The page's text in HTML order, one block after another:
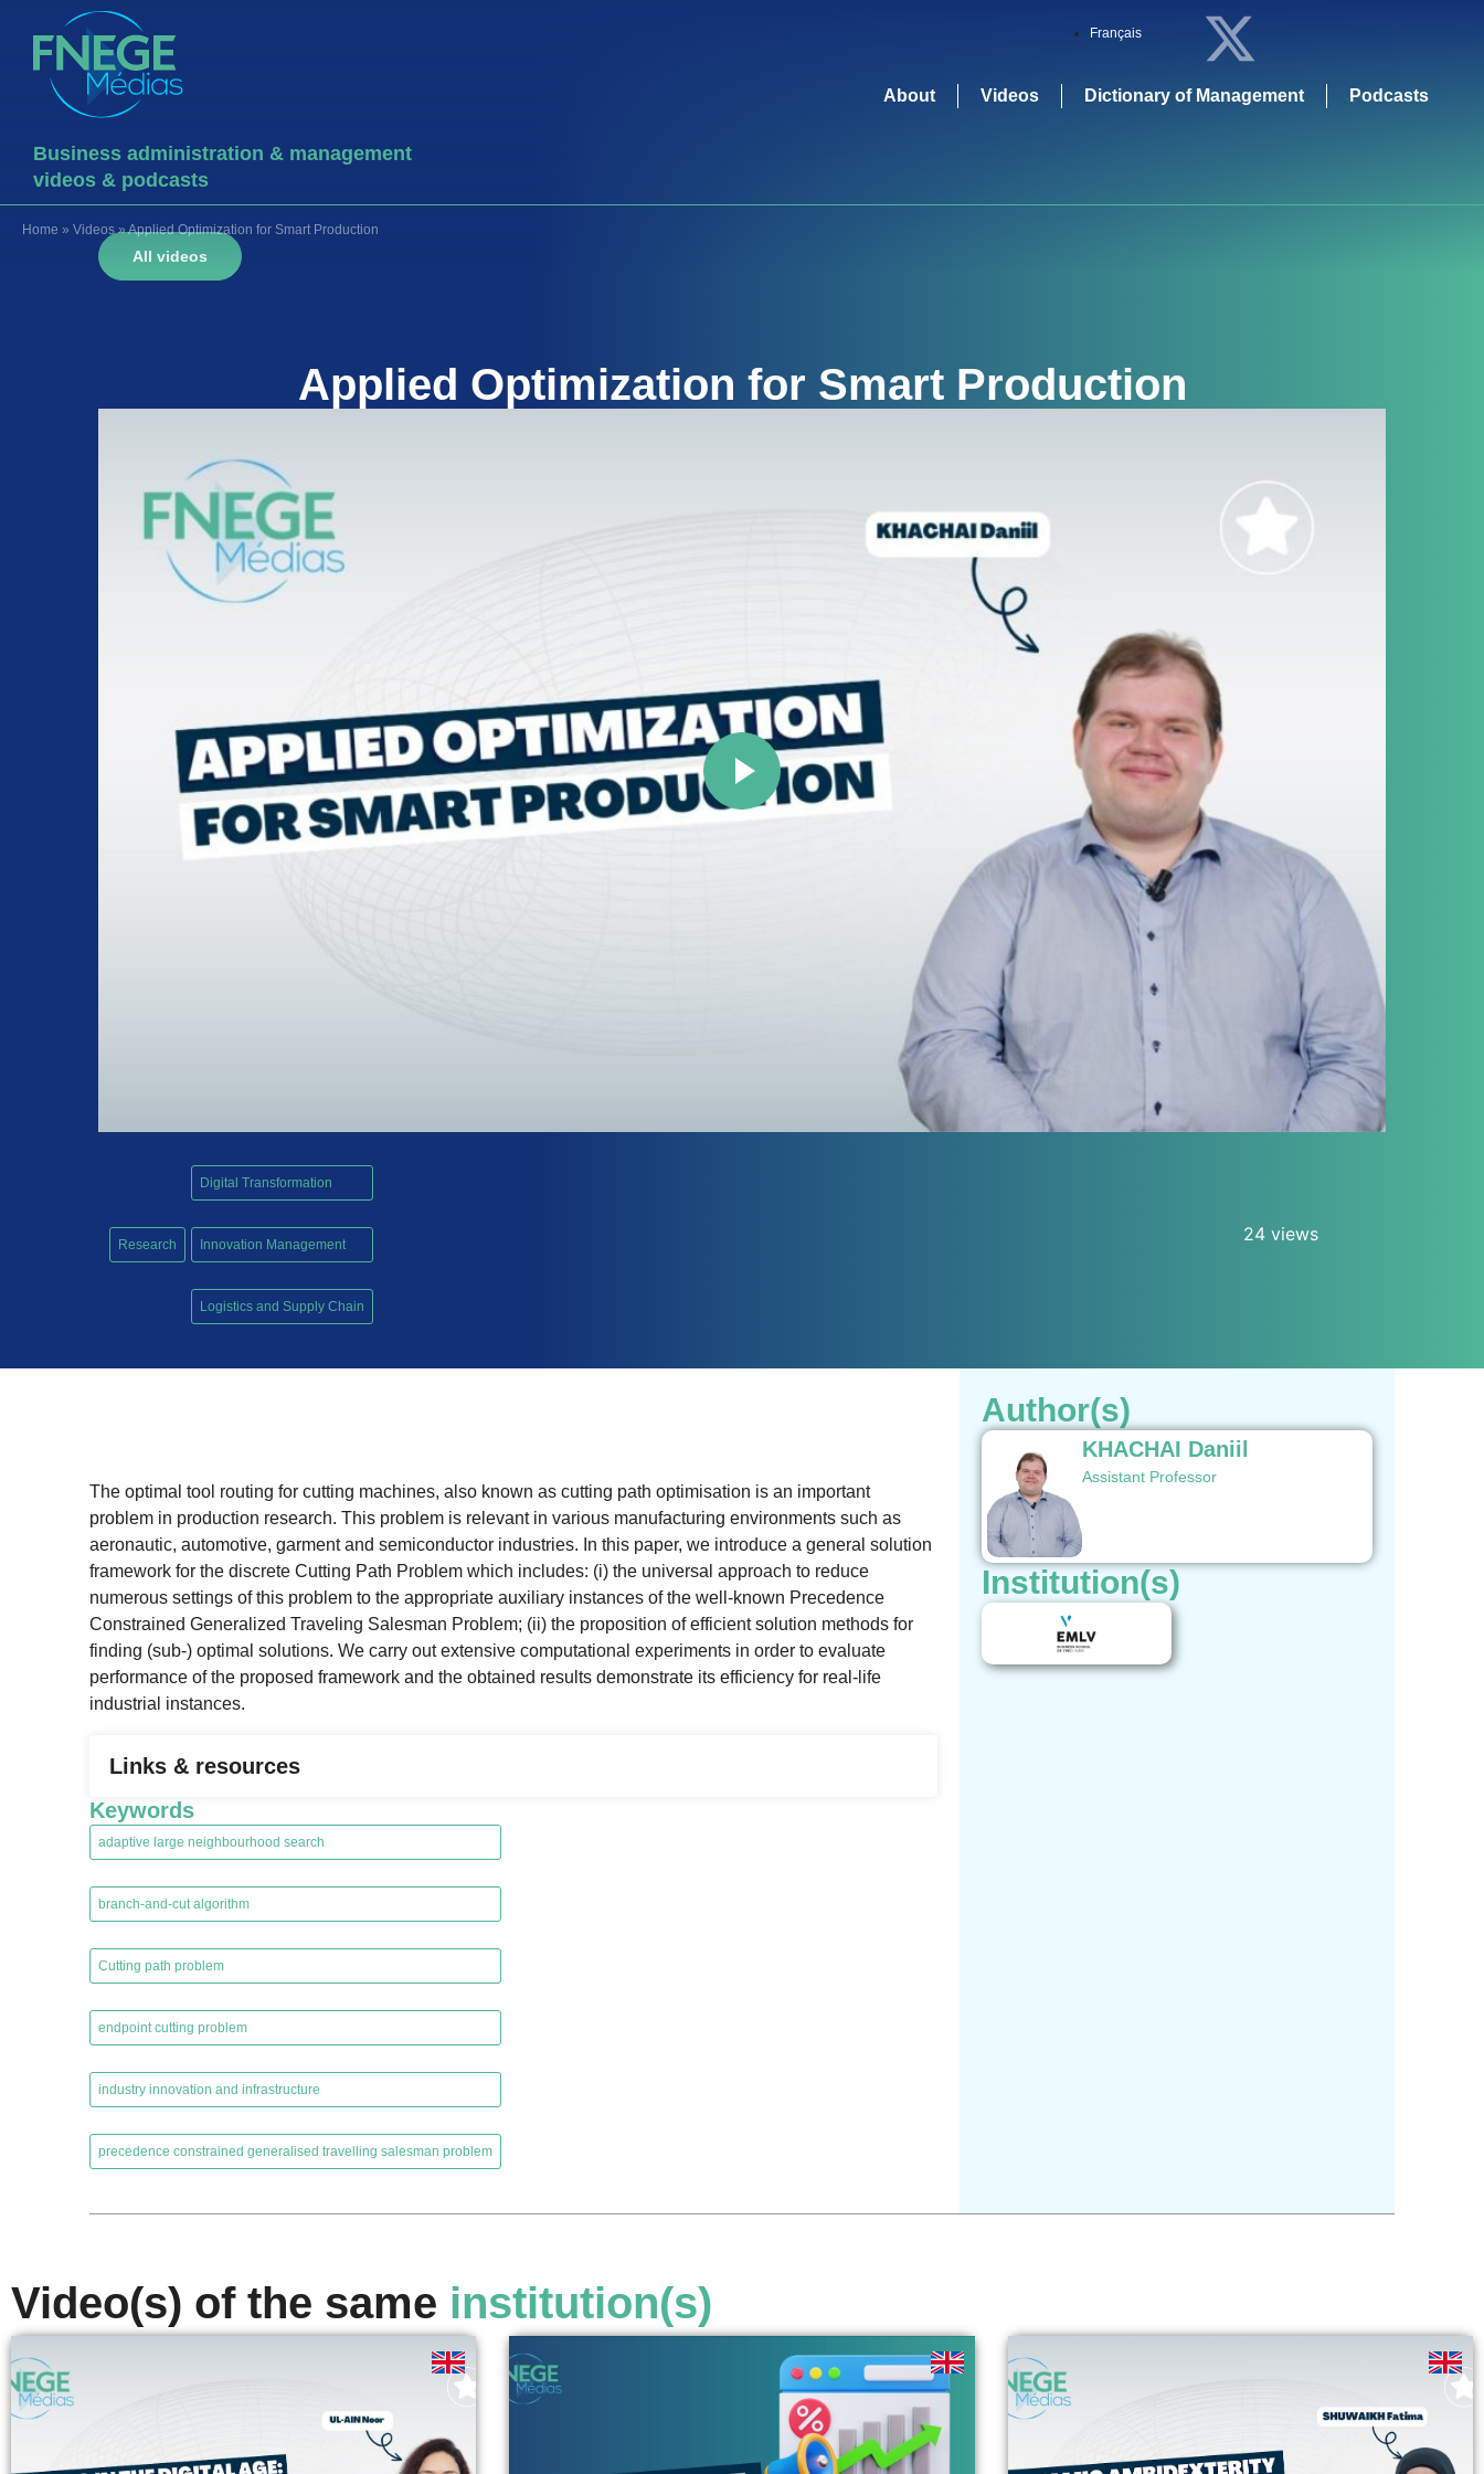
Business administration & management
videos & podcasts
Français
About Videos Dictionary of Management Podcasts
Home » Videos»Applied Optimization for Smart Production
All videos
Applied Optimization for Smart Production
Research
Digital Transformation
Innovation Management
Logistics and Supply Chain
24 views
The optimal tool routing for cutting machines, also known as cutting path optimisation is an important
problem in production research. This problem is relevant in various manufacturing environments such as
aeronautic, automotive, garment and semiconductor industries. In this paper, we introduce a general solution
framework for the discrete Cutting Path Problem which includes: (i) the universal approach to reduce
numerous settings of this problem to the appropriate auxiliary instances of the well-known Precedence
Constrained Generalized Traveling Salesman Problem; (ii) the proposition of efficient solution methods for
finding (sub-) optimal solutions. We carry out extensive computational experiments in order to evaluate
performance of the proposed framework and the obtained results demonstrate its efficiency for real-life
industrial instances.
Links & resources
Keywords
adaptive large neighbourhood search
branch-and-cut algorithm
Cutting path problem
endpoint cutting problem
industry innovation and infrastructure
precedence constrained generalised travelling salesman problem
Author(s)
KHACHAI Daniil
Assistant Professor
Institution(s)
Video(s) of the same institution(s)